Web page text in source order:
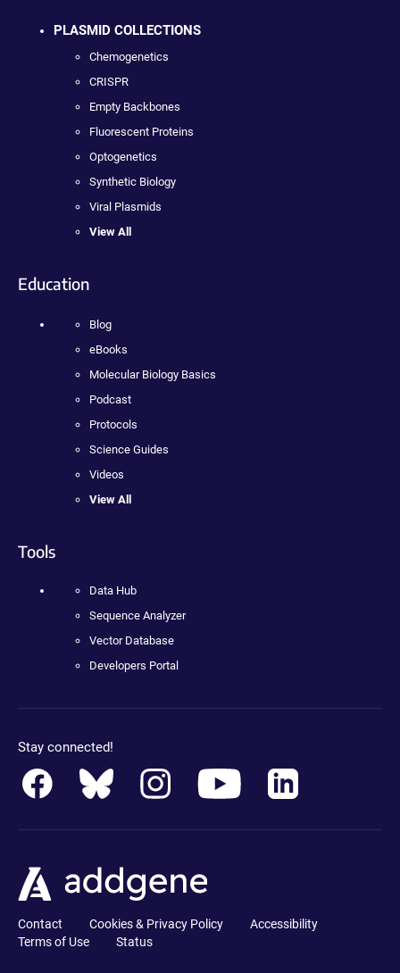
PLASMID COLLECTIONS
Chemogenetics
CRISPR
Empty Backbones
Fluorescent Proteins
Optogenetics
Synthetic Biology
Viral Plasmids
View All
Education
Blog
eBooks
Molecular Biology Basics
Podcast
Protocols
Science Guides
Videos
View All
Tools
Data Hub
Sequence Analyzer
Vector Database
Developers Portal
Stay connected!
Contact Cookies & Privacy Policy
Accessibility
Terms of Use
Status